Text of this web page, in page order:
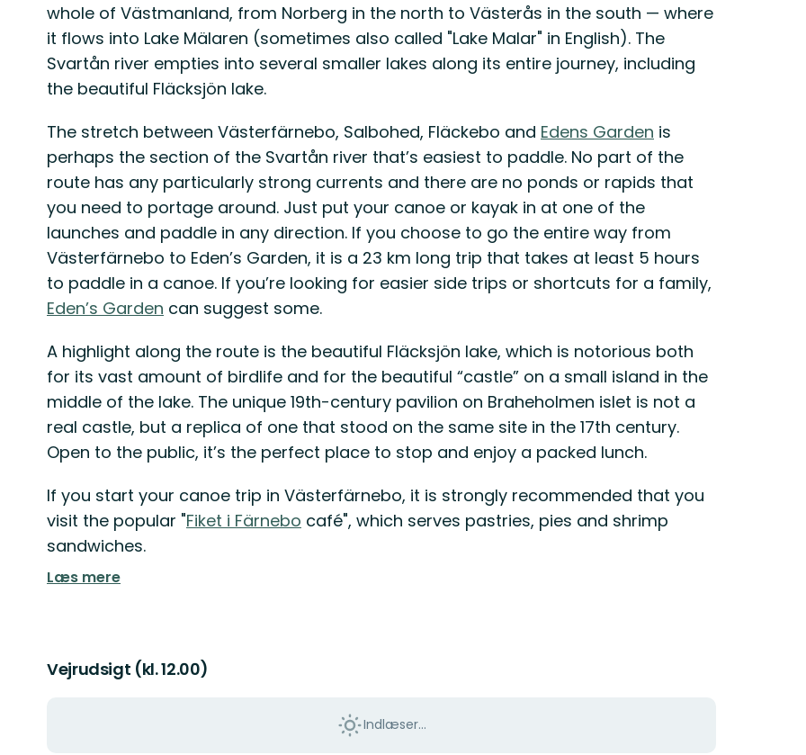
whole of Västmanland, from Norberg in the north to Västerås in the south — where
it flows into Lake Mälaren (sometimes also called "Lake Malar" in English). The
Svartån river empties into several smaller lakes along its entire journey, including
the beautiful Fläcksjön lake.
The stretch between Västerfärnebo, Salbohed, Fläckebo and Edens Garden is
perhaps the section of the Svartån river that’s easiest to paddle. No part of the
route has any particularly strong currents and there are no ponds or rapids that
you need to portage around. Just put your canoe or kayak in at one of the
launches and paddle in any direction. If you choose to go the entire way from
Västerfärnebo to Eden’s Garden, it is a 23 km long trip that takes at least 5 hours
to paddle in a canoe. If you’re looking for easier side trips or shortcuts for a family,
Eden’s Garden can suggest some.
A highlight along the route is the beautiful Fläcksjön lake, which is notorious both
for its vast amount of birdlife and for the beautiful “castle” on a small island in the
middle of the lake. The unique 19th-century pavilion on Braheholmen islet is not a
real castle, but a replica of one that stood on the same site in the 17th century.
Open to the public, it’s the perfect place to stop and enjoy a packed lunch.
If you start your canoe trip in Västerfärnebo, it is strongly recommended that you
visit the popular "Fiket i Färnebo café", which serves pastries, pies and shrimp
sandwiches.
Læs mere
Vejrudsigt (kl. 12.00)
Indlæser...